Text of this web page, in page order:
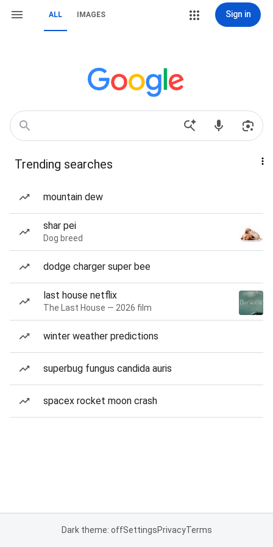
ALL IMAGES Sign in
Trending searches
mountain dew
shar pei
Dog breed
dodge charger super bee
last house netflix
The Last House — 2026 film
winter weather predictions
superbug fungus candida auris
spacex rocket moon crash
Dark theme: offSettingsPrivacyTerms